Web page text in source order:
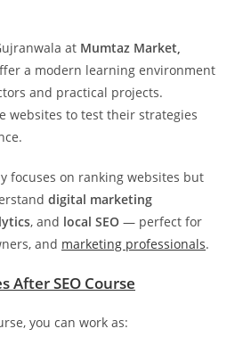
at Mumtaz Market,
a modern learning environment
and practical projects.
websites to test their strategies
focuses on ranking websites but
digital marketing
, and local SEO — perfect for
and marketing professionals.
After SEO Course
you can work as: